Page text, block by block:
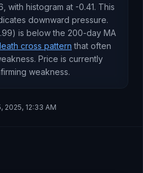
, with histogram at -0.41. This
downward pressure.
) is belowthe 200-day MA
cross pattern that often
. Price is currently
weakness.
2025, 12:33 AM